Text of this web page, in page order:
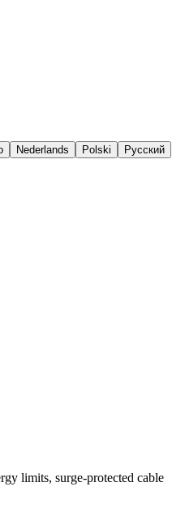
Nederlands Polski
Русский
limits, surge-protected cable